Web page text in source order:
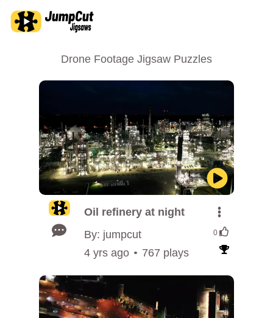
Drone Footage Jigsaw Puzzles
Oil refinery at night
By: jumpcut
0
4 yrs ago 767 plays